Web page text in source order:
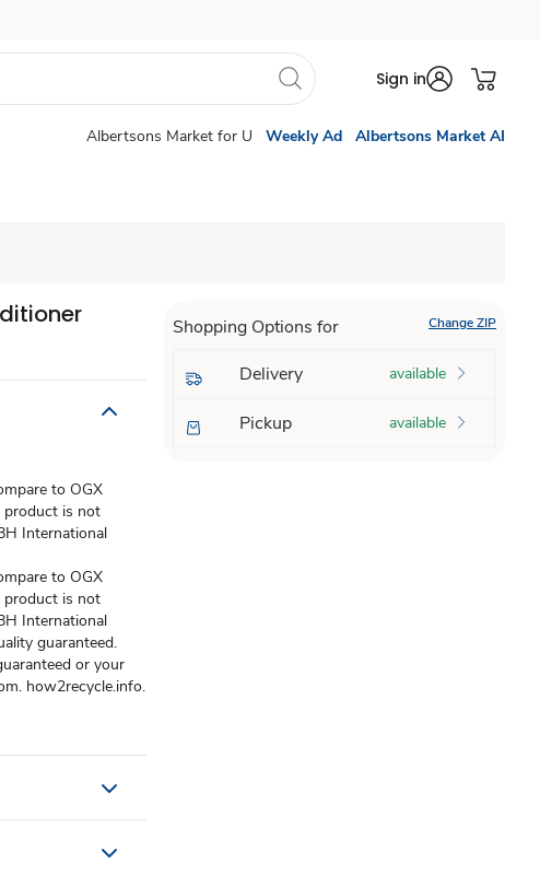
Sign in
Albertsons Market for U Weekly Ad Albertsons Market AI
to OGX
product is not
International
to OGX
product is not
International
guaranteed.
or your
how2recycle.info.
Shopping Options for Change ZIP
Delivery available
Pickup available